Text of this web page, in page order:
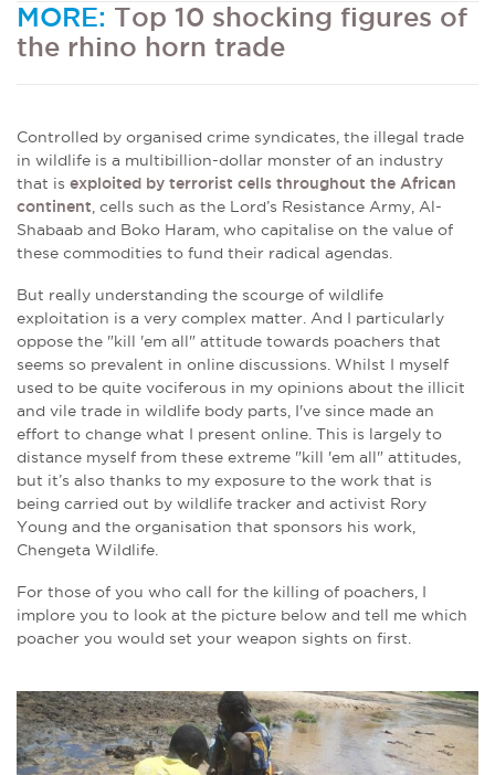
MORE: Top 10 shocking figures of
the rhino horn trade
Controlled by organised crime syndicates, the illegal trade
in wildlife is a multibillion-dollar monster of an industry
that is exploited by terrorist cells throughout the African
continent, cells such as the Lord’s Resistance Army, Al-
Shabaab and Boko Haram, who capitalise on the value of
these commodities to fund their radical agendas.
But really understanding the scourge of wildlife
exploitation is a very complex matter. And I particularly
oppose the "kill 'em all" attitude towards poachers that
seems so prevalent in online discussions. Whilst I myself
used to be quite vociferous in my opinions about the illicit
and vile trade in wildlife body parts, I've since made an
effort to change what I present online. This is largely to
distance myself from these extreme "kill 'em all" attitudes,
but it’s also thanks to my exposure to the work that is
being carried out by wildlife tracker and activist Rory
Young and the organisation that sponsors his work,
Chengeta Wildlife.
For those of you who call for the killing of poachers, I
implore you to look at the picture below and tell me which
poacher you would set your weapon sights on first.